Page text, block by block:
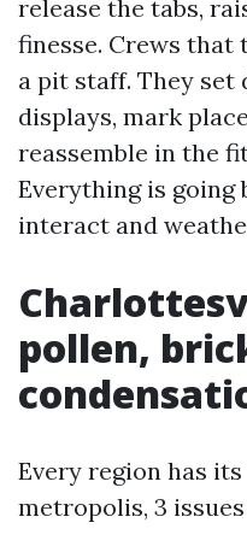
release the tabs,
finesse. Crews
a pit staff. They
displays, mark
reassemble in the
Everything is going
interact and
pollen,
Every region has
metropolis, 3